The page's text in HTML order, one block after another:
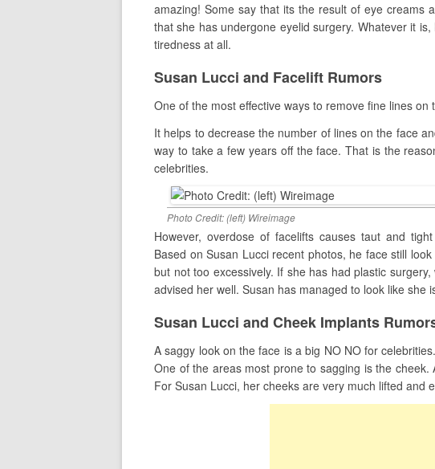
amazing! Some say that its the result of eye creams
that she has undergone eyelid surgery. Whatever it
tiredness at all.
Susan Lucci and Facelift Rumors
One of the most effective ways to remove fine lines
It helps to decrease the number of lines on the face
way to take a few years off the face. That is the
celebrities.
Photo Credit: (left) Wireimage
However, overdose of facelifts causes taut and
Based on Susan Lucci recent photos, he face still
but not too excessively. If she has had plastic
advised her well. Susan has managed to look like she
Susan Lucci and Cheek Implants
A saggy look on the face is a big NO NO for
One of the areas most prone to sagging is the
For Susan Lucci, her cheeks are very much lifted and